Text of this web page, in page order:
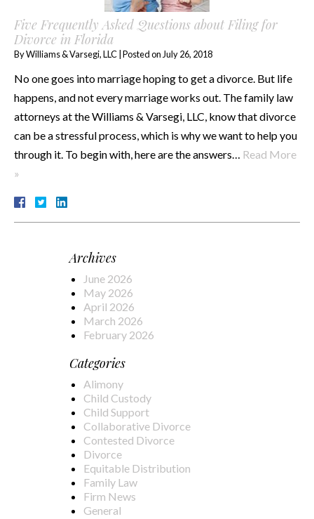
Five Frequently Asked Questions about Filing for
Divorce in Florida
ByWilliams & Varsegi, LLC|Posted on July 26, 2018
No one goes into marriage hoping to get a divorce. But life
happens, and not every marriage works out. The family law
attorneys at the Williams & Varsegi, LLC, know that divorce
can be a stressful process, which is why we want to help you
through it. To begin with, here are the answers…
Read More
»
Archives
June 2026
May 2026
April 2026
March 2026
February 2026
Categories
Alimony
Child Custody
Child Support
Collaborative Divorce
Contested Divorce
Divorce
Equitable Distribution
Family Law
Firm News
General